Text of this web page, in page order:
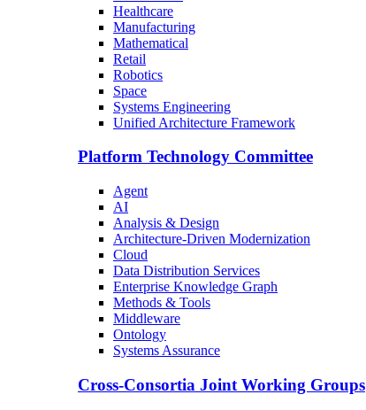
Healthcare
Manufacturing
Mathematical
Retail
Robotics
Space
Systems Engineering
Unified Architecture Framework
Platform Technology Committee
Agent
AI
Analysis & Design
Architecture-Driven Modernization
Cloud
Data Distribution Services
Enterprise Knowledge Graph
Methods & Tools
Middleware
Ontology
Systems Assurance
Cross-Consortia Joint Working Groups